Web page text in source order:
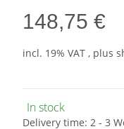
148,75 €
incl. 19% VAT , plus
In stock
Delivery time: 2 - 3